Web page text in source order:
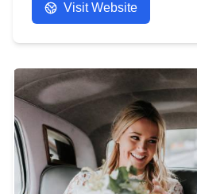
Visit Website